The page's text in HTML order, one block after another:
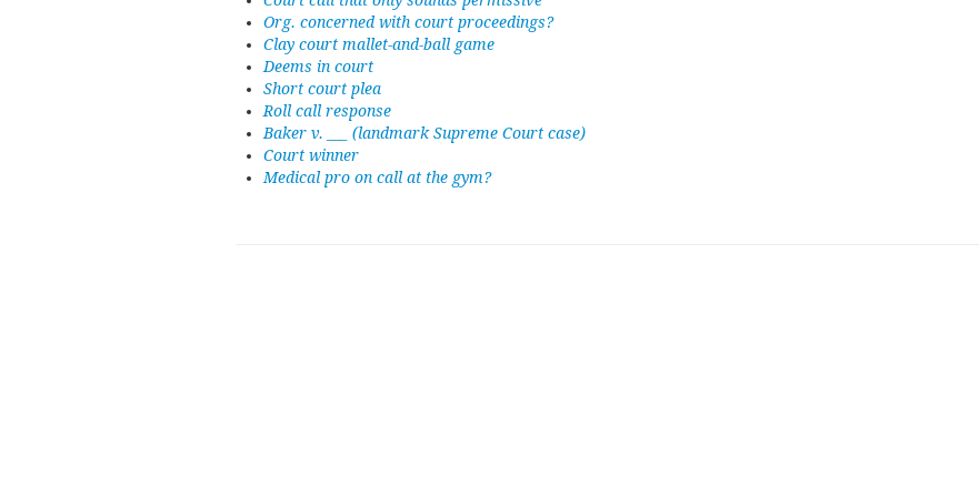
Org. concerned with court proceedings?
Clay court mallet-and-ball game
Deems in court
Short court plea
Roll call response
Baker v. ___ (landmark Supreme Court case)
Court winner
Medical pro on call at the gym?